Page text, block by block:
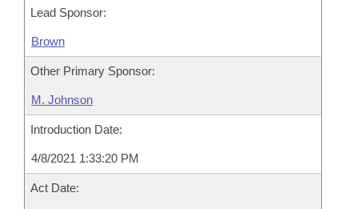
Lead Sponsor:
Brown
Other Primary Sponsor:
M. Johnson
Introduction Date:
4/8/2021 1:33:20 PM
Act Date: